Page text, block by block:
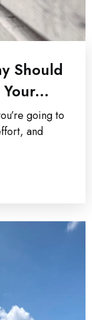
Should
going to
and